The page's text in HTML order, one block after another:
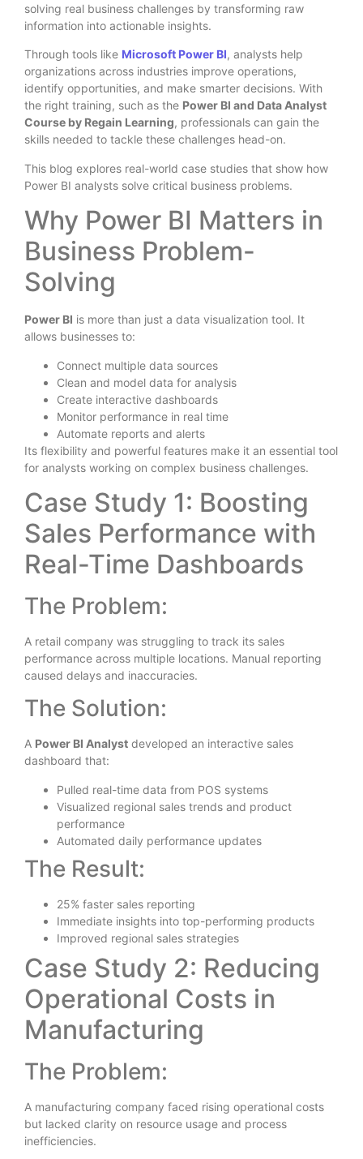
solving real business challenges by transforming raw
information into actionable insights.
Through tools like Microsoft Power BI, analysts help
organizations across industries improve operations,
identify opportunities, and make smarter decisions. With
the right training, such as the Power BI and Data Analyst
Course by Regain Learning, professionals can gain the
skills needed to tackle these challenges head-on.
This blog explores real-world case studies that show how
Power BI analysts solve critical business problems.
Why Power BI Matters in
Business Problem-
Solving
Power BI is more than just a data visualization tool. It
allows businesses to:
Connect multiple data sources
Clean and model data for analysis
Create interactive dashboards
Monitor performance in real time
Automate reports and alerts
Its flexibility and powerful features make it an essential tool
for analysts working on complex business challenges.
Case Study 1: Boosting
Sales Performance with
Real-Time Dashboards
The Problem:
A retail company was struggling to track its sales
performance across multiple locations. Manual reporting
caused delays and inaccuracies.
The Solution:
A Power BI Analyst developed an interactive sales
dashboard that:
Pulled real-time data from POS systems
Visualized regional sales trends and product
performance
Automated daily performance updates
The Result:
25% faster sales reporting
Immediate insights into top-performing products
Improved regional sales strategies
Case Study 2: Reducing
Operational Costs in
Manufacturing
The Problem:
A manufacturing company faced rising operational costs
but lacked clarity on resource usage and process
inefficiencies.